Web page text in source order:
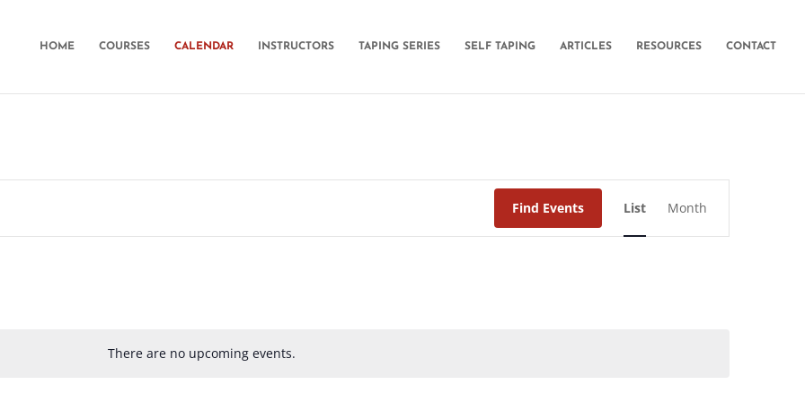
HOME COURSES CALENDAR INSTRUCTORS TAPING SERIES SELF TAPING ARTICLES RESOURCES CONTACT
There are no upcoming events.
Find Events
Views
Navigation
List Month